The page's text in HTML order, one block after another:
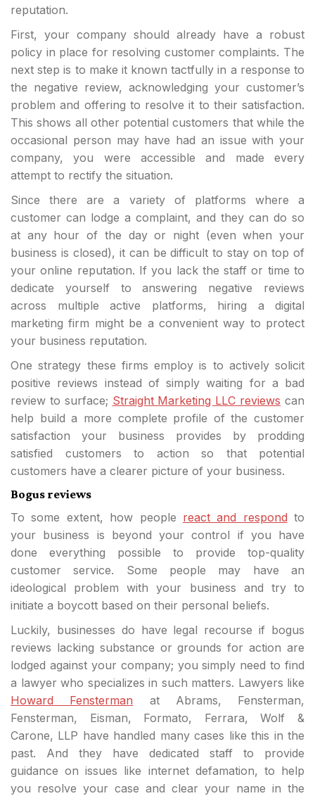
reputation.
First, your company should already have a robust
policy in place for resolving customer complaints. The
next step is to make it known tactfully in a response to
the negative review, acknowledging your customer’s
problem and offering to resolve it to their satisfaction.
This shows all other potential customers that while the
occasional person may have had an issue with your
company, you were accessible and made every
attempt to rectify the situation.
Since there are a variety of platforms where a
customer can lodge a complaint, and they can do so
at any hour of the day or night (even when your
business is closed), it can be difficult to stay on top of
your online reputation. If you lack the staff or time to
dedicate yourself to answering negative reviews
across multiple active platforms, hiring a digital
marketing firm might be a convenient way to protect
your business reputation.
One strategy these firms employ is to actively solicit
positive reviews instead of simply waiting for a bad
review to surface; Straight Marketing LLC reviews can
help build a more complete profile of the customer
satisfaction your business provides by prodding
satisfied customers to action so that potential
customers have a clearer picture of your business.
Bogus reviews
To some extent, how people react and respond to
your business is beyond your control if you have
done everything possible to provide top-quality
customer service. Some people may have an
ideological problem with your business and try to
initiate a boycott based on their personal beliefs.
Luckily, businesses do have legal recourse if bogus
reviews lacking substance or grounds for action are
lodged against your company; you simply need to find
a lawyer who specializes in such matters. Lawyers like
Howard Fensterman at Abrams, Fensterman,
Fensterman, Eisman, Formato, Ferrara, Wolf &
Carone, LLP have handled many cases like this in the
past. And they have dedicated staff to provide
guidance on issues like internet defamation, to help
you resolve your case and clear your name in the